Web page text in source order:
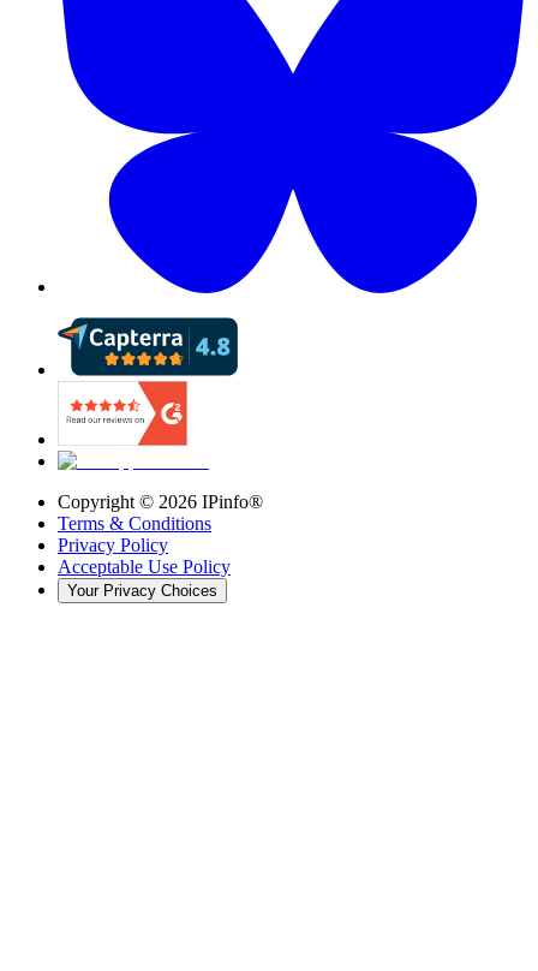
Copyright © 2026 IPinfo®
Terms & Conditions
Privacy Policy
Acceptable Use Policy
Your Privacy Choices